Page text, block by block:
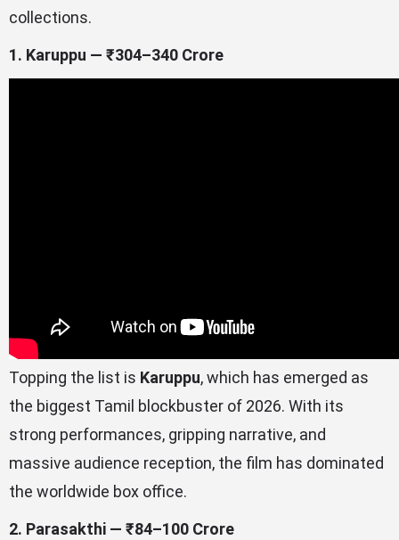
collections.
1. Karuppu — ₹304–340 Crore
Topping the list is Karuppu, which has emerged as
the biggest Tamil blockbuster of 2026. With its
strong performances, gripping narrative, and
massive audience reception, the film has dominated
the worldwide box office.
2. Parasakthi — ₹84–100 Crore